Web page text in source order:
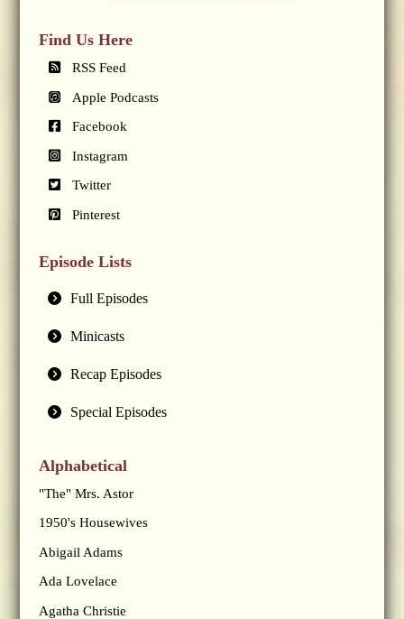
Find Us Here
RSS Feed
Apple Podcasts
Facebook
Instagram
Twitter
Pinterest
Episode Lists
Full Episodes
Minicasts
Recap Episodes
Special Episodes
Alphabetical
"The" Mrs. Astor
1950's Housewives
Abigail Adams
Ada Lovelace
Agatha Christie